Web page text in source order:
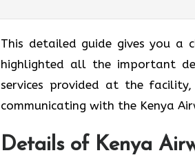
This detailed guide gives you a
highlighted all the important
services provided at the
communicating with the Kenya
Details of Kenya